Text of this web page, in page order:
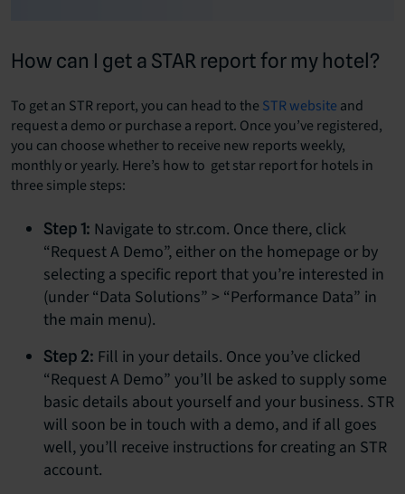
How can I get a STAR report for my hotel?
To get an STR report, you can head to the STR website and
request a demo or purchase a report. Once you’ve registered,
you can choose whether to receive new reports weekly,
monthly or yearly. Here’s how to get star report for hotels in
three simple steps:
Step 1: Navigate to str.com. Once there, click
“Request A Demo”, either on the homepage or by
selecting a specific report that you’re interested in
(under “Data Solutions” > “Performance Data” in
the main menu).
Step 2: Fill in your details. Once you’ve clicked
“Request A Demo” you’ll be asked to supply some
basic details about yourself and your business. STR
will soon be in touch with a demo, and if all goes
well, you’ll receive instructions for creating an STR
account.